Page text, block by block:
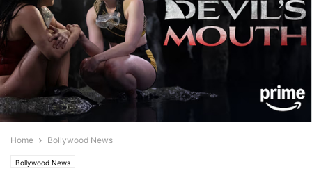
Home Bollywood News
Bollywood News